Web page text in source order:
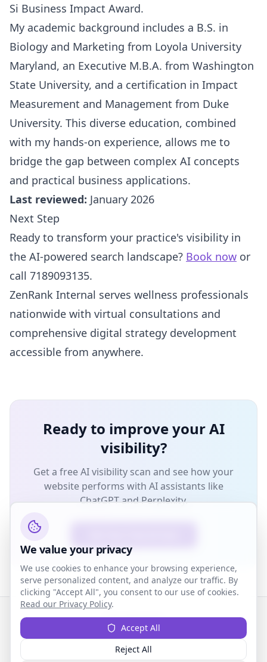
Si Business Impact Award.
My academic background includes a B.S. in
Biology and Marketing from Loyola University
Maryland, an Executive M.B.A. from Washington
State University, and a certification in Impact
Measurement and Management from Duke
University. This diverse education, combined
with my hands-on experience, allows me to
bridge the gap between complex AI concepts
and practical business applications.
Last reviewed: January 2026
Next Step
Ready to transform your practice's visibility in
the AI-powered search landscape? Book now or
call 7189093135.
ZenRank Internal serves wellness professionals
nationwide with virtual consultations and
comprehensive digital strategy development
accessible from anywhere.
Ready to improve your AI
visibility?
Get a free AI visibility scan and see how your
website performs with AI assistants like
ChatGPT and Perplexity.
ZenRank
AI-powered visibility for wellness professionals
Contact Affiliate Program
We value your privacy
We use cookies to enhance your browsing experience,
serve personalized content, and analyze our traffic. By
clicking "Accept All", you consent to our use of cookies.
Read our Privacy Policy.
Accept All
Reject All